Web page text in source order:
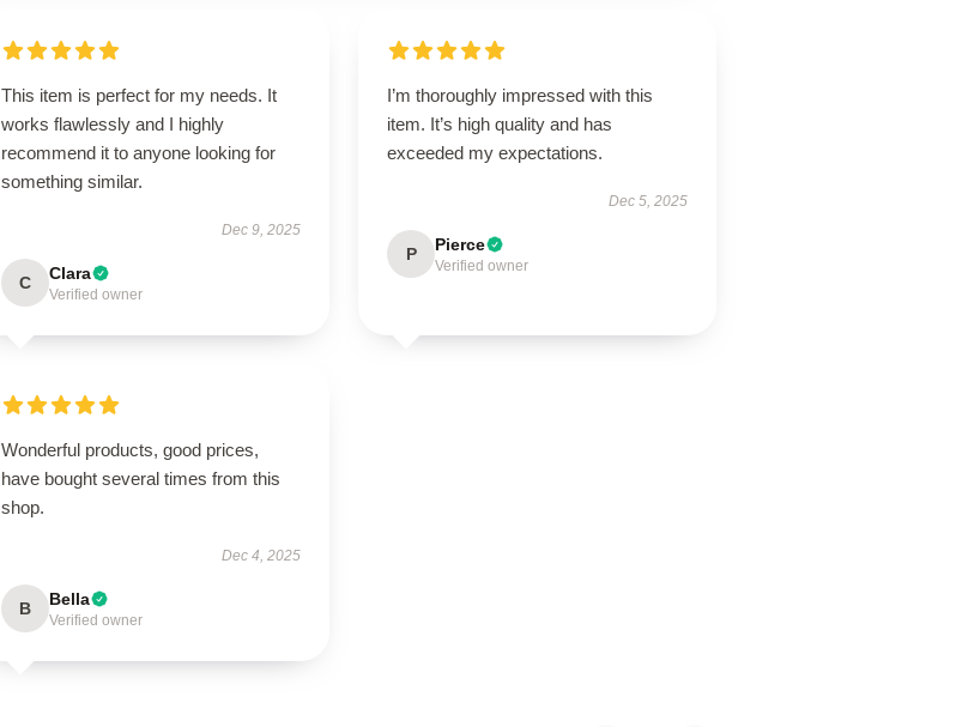
This item is perfect for my needs. It
works flawlessly and I highly
recommend it to anyone looking for
something similar.
Dec 9, 2025
C Clara
Verified owner
I’m thoroughly impressed with this
item. It’s high quality and has
exceeded my expectations.
Dec 5, 2025
P Pierce
Verified owner
Wonderful products, good prices,
have bought several times from this
shop.
Dec 4, 2025
B Bella
Verified owner